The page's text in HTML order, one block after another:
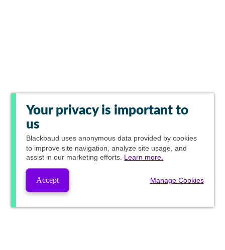
Your privacy is important to
us
Blackbaud uses anonymous data provided by cookies
to improve site navigation, analyze site usage, and
assist in our marketing efforts. Learn more.
Accept Manage Cookies